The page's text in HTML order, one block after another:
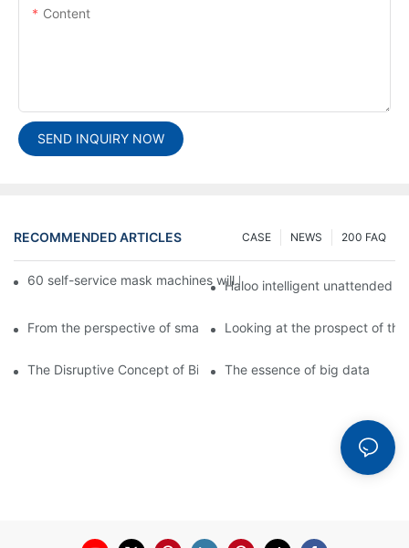
Content
SEND INQUIRY NOW
RECOMMENDED ARTICLES 200 FAQ
NEWS
CASE
60 self-service mask machines will be unveiled at Chengdu
Haloo intelligent unattended
From the perspective of smart cabinets, the prospect of
Looking at the prospect of
The Disruptive Concept of Big DataThe essence of big data